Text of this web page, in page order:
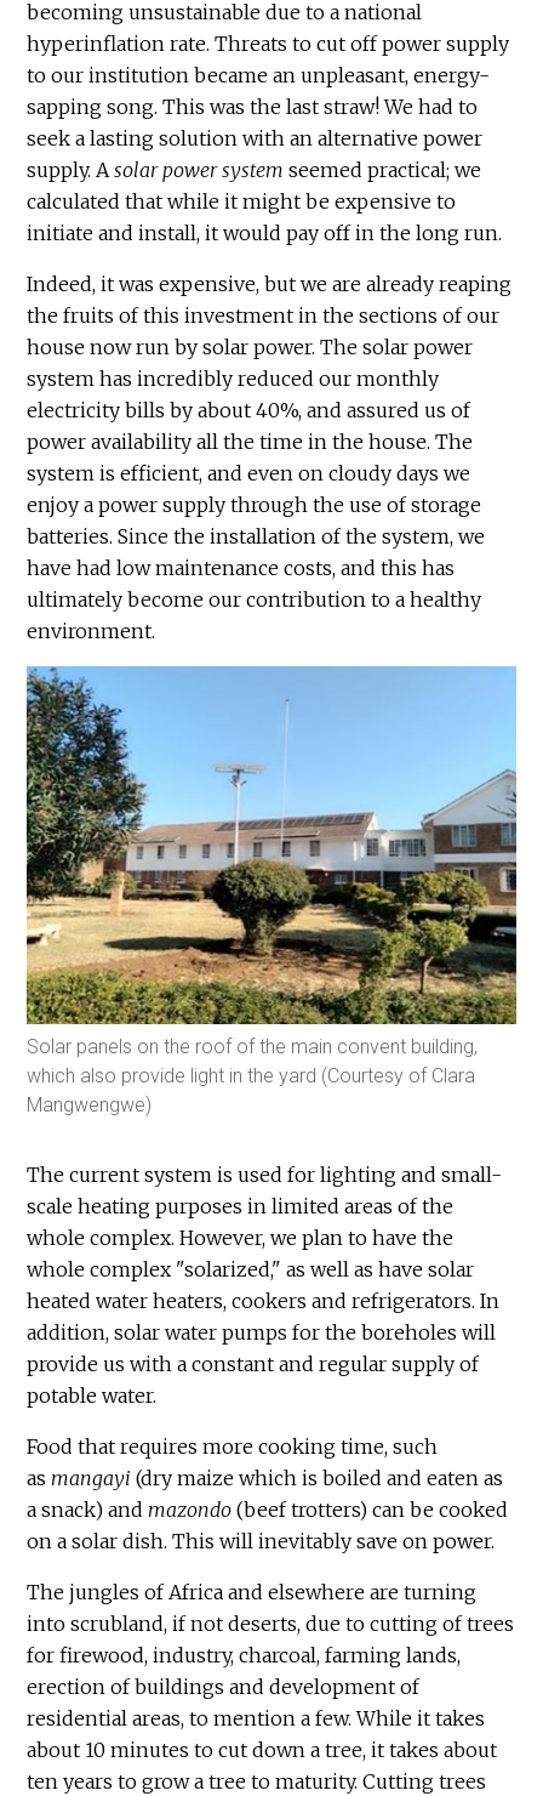
becoming unsustainable due to a national
hyperinflation rate. Threats to cut off power supply
to our institution became an unpleasant, energy-
sapping song. This was the last straw! We had to
seek a lasting solution with an alternative power
supply. Asolar power systemseemed practical; we
calculated that while it might be expensive to
initiate and install, it would pay off in the long run.
Indeed, it was expensive, but we are already reaping
the fruits of this investment in the sections of our
house now run by solar power. The solar power
system has incredibly reduced our monthly
electricity bills by about 40%, and assured us of
power availability all the time in the house. The
system is efficient, and even on cloudy days we
enjoy a power supply through the use of storage
batteries. Since the installation of the system, we
have had low maintenance costs, and this has
ultimately become our contribution to a healthy
environment.
Solar panels on the roof of the main convent building,
which also provide light in the yard (Courtesy of Clara
Mangwengwe)
The current system is used for lighting and small-
scale heating purposes in limited areas of the
whole complex. However, we plan to have the
whole complex "solarized," as well as have solar
heated water heaters, cookers and refrigerators. In
addition, solar water pumps for the boreholes will
provide us with a constant and regular supply of
potable water.
Food that requires more cooking time, such
as mangayi(dry maize which is boiled and eaten as
a snack) and mazondo(beef trotters) can be cooked
on a solar dish. This will inevitably save on power.
The jungles of Africa and elsewhere are turning
into scrubland, if not deserts, due to cutting of trees
for firewood, industry, charcoal, farming lands,
erection of buildings and development of
residential areas, to mention a few. While it takes
about 10 minutes to cut down a tree, it takes about
ten years to grow a tree to maturity. Cutting trees